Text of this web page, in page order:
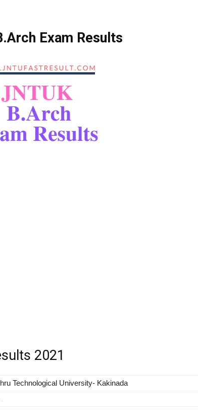
Exam Results
2021
Technological University- Kakinada